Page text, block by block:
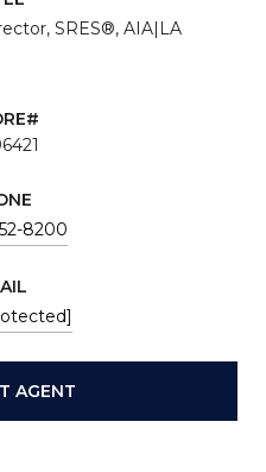
SRES®, AIA|LA
8200
AGENT